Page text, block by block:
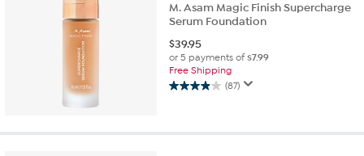
M. Asam Magic Finish Supercharge
Serum Foundation
$39.95
or 5 payments of$7.99
Free Shipping
(87)
4.0
5